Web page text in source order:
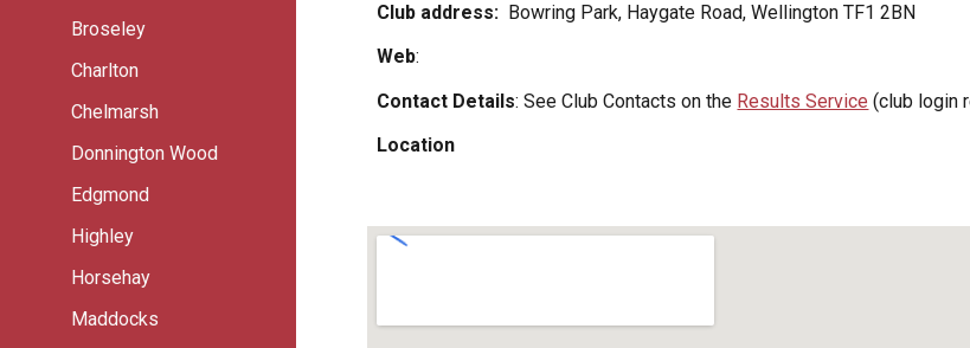
Broseley
Charlton
Chelmarsh
Donnington Wood
Edgmond
Highley
Horsehay
Maddocks
Club address: Bowring Park, Haygate Road, Wellington TF1 2BN
Web:
Contact Details: See Club Contacts on the Results Service (club login
Location